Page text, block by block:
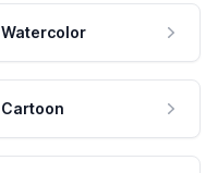
Watercolor
Cartoon